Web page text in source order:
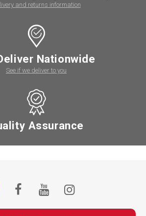
and returns information
Nationwide
See if we deliver to you
Assurance